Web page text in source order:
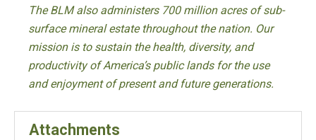
The BLM also administers 700 million acres of sub-
surface mineral estate throughout the nation. Our
mission is to sustain the health, diversity, and
productivity of America’s public lands for the use
and enjoyment of present and future generations.
Attachments